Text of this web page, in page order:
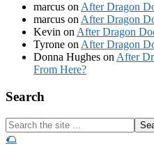
marcus on After Dragon
marcus on After Dragon
Kevin on After Dragon
Tyrone on After Dragon
Donna Hughes on After
From Here?
Footer
Search
Search
the
🌮